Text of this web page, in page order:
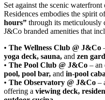
Set against the scenic waterfront
Residences embodies the spirit
hours” through its meticulously
J&Co branded amenities that
• The Wellness Club @ J&Co
yoga deck, sauna, and zen
• The Pool Club @ J&Co – an
pool, pool bar, and in-pool
• The Observatory @ J&Co –
offering a viewing deck,